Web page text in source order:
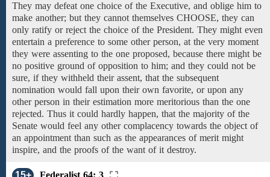
They may defeat one choice of the Executive, and oblige him to
make another; but they cannot themselves CHOOSE, they can
only ratify or reject the choice of the President. They might even
entertain a preference to some other person, at the very moment
they were assenting to the one proposed, because there might be
no positive ground of opposition to him; and they could not be
sure, if they withheld their assent, that the subsequent
nomination would fall upon their own favorite, or upon any
otherperson in their estimation more meritorious than the one
rejected. Thus it could hardly happen, that the majority of the
Senate would feel any other complacency towards the object of
an appointment than such as the appearances of merit might
inspire, and the proofs of the want ofit destroy.
15+ Federalist 64: 3